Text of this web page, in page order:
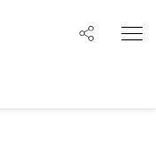
分享至